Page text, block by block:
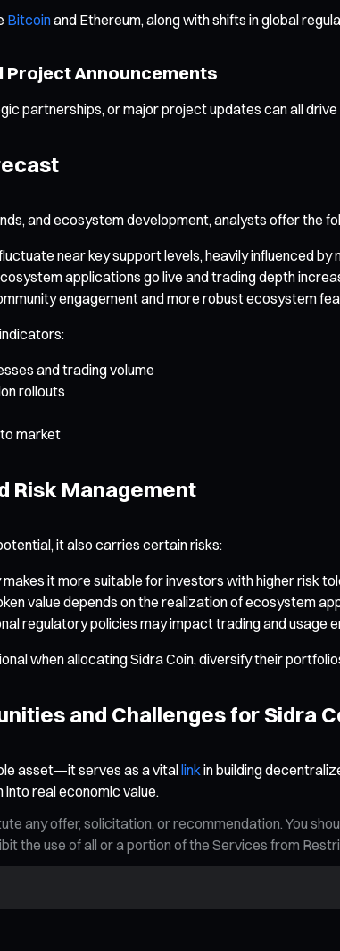
Bitcoinand Ethereum, along with shifts in global
Project Announcements
partnerships, or major project updates can all
and ecosystem development, analysts offer the
near key support levels, heavily influenced by
applications go live and trading depth
engagement and more robust ecosystem
and trading volume
rollouts
market
Risk Management
it also carries certain risks:
it more suitable for investors with higher risk
value depends on the realization of ecosystem
regulatory policies may impact trading and usage
when allocating Sidra Coin, diversify their
and Challenges for Sidra
asset—it serves as a vitallinkin building
real economic value.
any offer, solicitation, or recommendation. You
the use of all or a portion of the Services from